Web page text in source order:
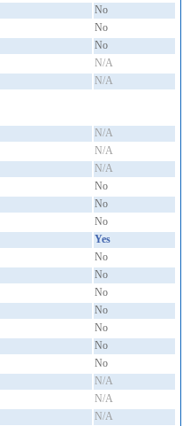
No
No
No
N/A
N/A
N/A
N/A
N/A
No
No
No
Yes
No
No
No
No
No
No
No
N/A
N/A
N/A